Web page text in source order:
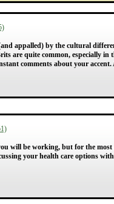
appalled) by the cultural
are quite common, especially
comments about your
will be working, but for the
your health care options